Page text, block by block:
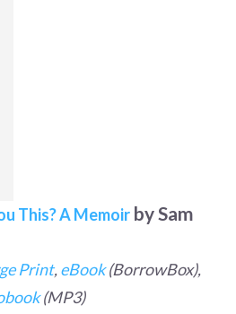
This? A Memoir by Sam
Print,eBook(BorrowBox),
(MP3)